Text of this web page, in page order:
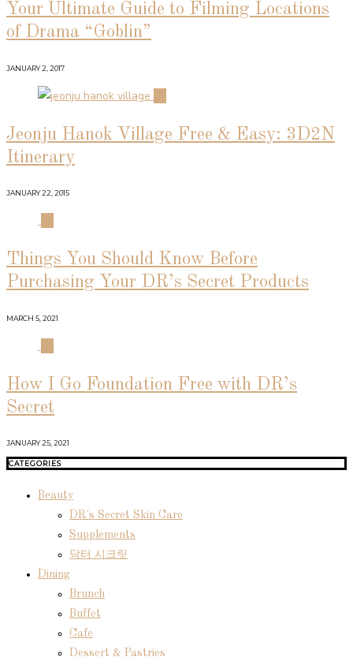
Your Ultimate Guide to Filming Locations
of Drama “Goblin”
JANUARY 2, 2017
Jeonju Hanok Village Free & Easy: 3D2N
Itinerary
JANUARY 22, 2015
Things You Should Know Before
Purchasing Your DR’s Secret Products
MARCH 5, 2021
How I Go Foundation Free with DR’s
Secret
JANUARY 25, 2021
CATEGORIES
Beauty
DR's Secret Skin Care
Supplements
닥터 시크릿
Dining
Brunch
Buffet
Cafe
Dessert & Pastries